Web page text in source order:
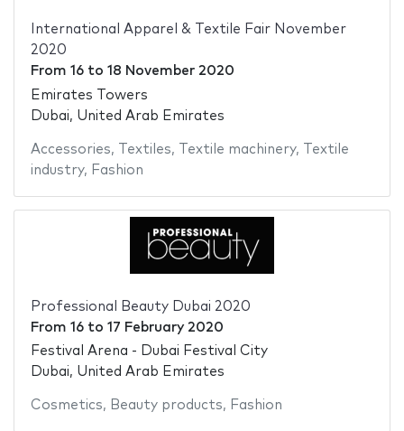
International Apparel & Textile Fair November
2020
From 16to 18 November 2020
Emirates Towers
Dubai, United Arab Emirates
Accessories, Textiles, Textile machinery,
Textile
industry, Fashion
Professional Beauty Dubai 2020
From 16to 17 February 2020
Festival Arena - Dubai Festival City
Dubai, United Arab Emirates
Cosmetics, Beauty products, Fashion